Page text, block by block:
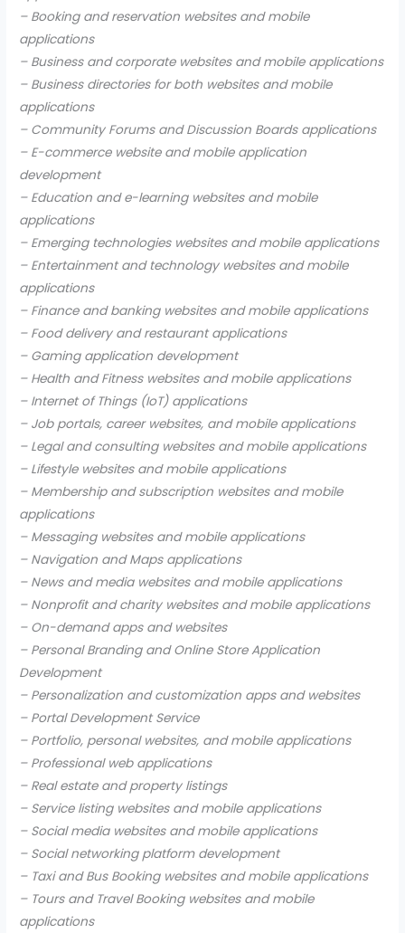
– Booking and reservation websites and mobile
applications
– Business and corporate websites and mobile applications
– Business directories for both websites and mobile
applications
– Community Forums and Discussion Boards applications
– E-commerce website and mobile application
development
– Education and e-learning websites and mobile
applications
– Emerging technologies websites and mobile applications
– Entertainment and technology websites and mobile
applications
– Finance and banking websites and mobile applications
– Food delivery and restaurant applications
– Gaming application development
– Health and Fitness websites and mobile applications
– Internet of Things (IoT) applications
– Job portals, career websites, and mobile applications
– Legal and consulting websites and mobile applications
– Lifestyle websites and mobile applications
– Membership and subscription websites and mobile
applications
– Messaging websites and mobile applications
– Navigation and Maps applications
– News and media websites and mobile applications
– Nonprofit and charity websites and mobile applications
– On-demand apps and websites
– Personal Branding and Online Store Application
Development
– Personalization and customization apps and websites
– Portal Development Service
– Portfolio, personal websites, and mobile applications
– Professional web applications
– Real estate and property listings
– Service listing websites and mobile applications
– Social media websites and mobile applications
– Social networking platform development
– Taxi and Bus Booking websites and mobile applications
– Tours and Travel Booking websites and mobile
applications